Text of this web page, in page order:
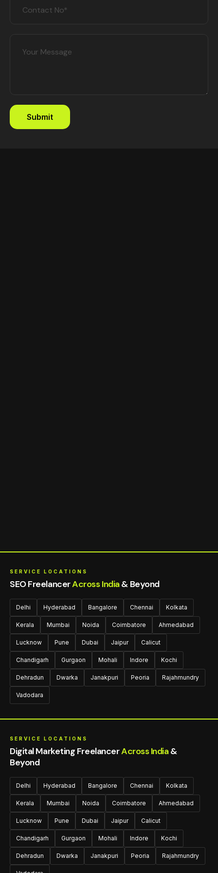
SERVICE LOCATIONS
SEO FreelancerAcross India& Beyond
Delhi Hyderabad Bangalore Chennai Kolkata
Kerala Mumbai Noida Coimbatore Ahmedabad
Lucknow Pune Dubai Jaipur Calicut
Chandigarh Gurgaon Mohali Indore Kochi
Dehradun Dwarka Janakpuri Peoria Rajahmundry
Vadodara
SERVICE LOCATIONS
Digital Marketing FreelancerAcross India&
Beyond
Delhi Hyderabad Bangalore Chennai Kolkata
Kerala Mumbai Noida Coimbatore Ahmedabad
Lucknow Pune Dubai Jaipur Calicut
Chandigarh Gurgaon Mohali Indore Kochi
Dehradun Dwarka Janakpuri Peoria Rajahmundry